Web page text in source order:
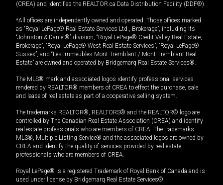
(CREA) and identifies the REALTOR.ca Data Distribution Facility (DDF®).
*All offices are independently owned and operated. Those offices marked
as “Royal LePage® Real Estate Services Ltd., Brokerage”, including its
“Johnston & Daniel®” division, “Royal LePage® Credit Valley Real Estate,
Brokerage”, “Royal LePage® West Real Estate Services”, “Royal LePage®
Sussex”, and “Les Immeubles Mont-Tremblant / Mont-Tremblant Real
Estate” are owned and operated by Bridgemarq Real Estate Services®.
The MLS® mark and associated logos identify professional services
rendered by REALTOR® members of CREA to effect the purchase, sale
and lease of real estate as part of a cooperative selling system.
The trademarks REALTOR®, REALTORS® and the REALTOR® logo are
controlled by The Canadian Real Estate Association (CREA) and identify
real estate professionals who are members of CREA. The trademarks
MLS®, Multiple Listing Service® and the associated logos are owned by
CREA and identify the quality of services provided by real estate
professionals who are members of CREA.
Royal LePage® is a registered Trademark of Royal Bank of Canada and is
used under license by Bridgemarq Real Estate Services®.